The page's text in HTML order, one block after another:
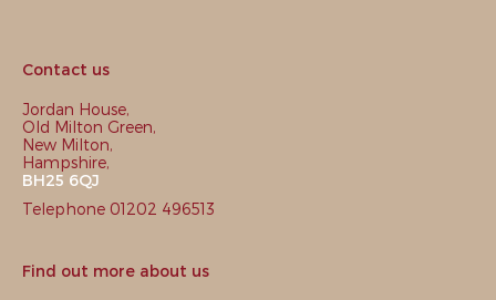
Contact us
Jordan House,
Old Milton Green,
New Milton,
Hampshire,
BH25 6QJ
Telephone 01202 496513
Find out more about us